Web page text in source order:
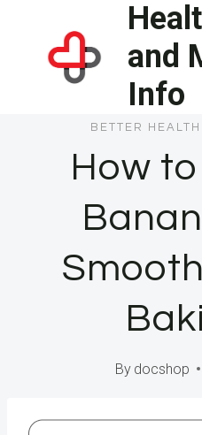
content
and
Info
BETTER
How
By docshop